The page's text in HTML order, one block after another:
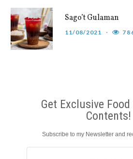
Sago’t Gulaman
11/08/2021
Get Exclusive
Contents!
Subscribe to my Newsletter and